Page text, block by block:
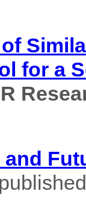
for a
and